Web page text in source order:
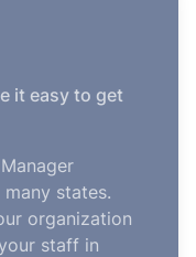
it easy to get
states.
organization
staff in